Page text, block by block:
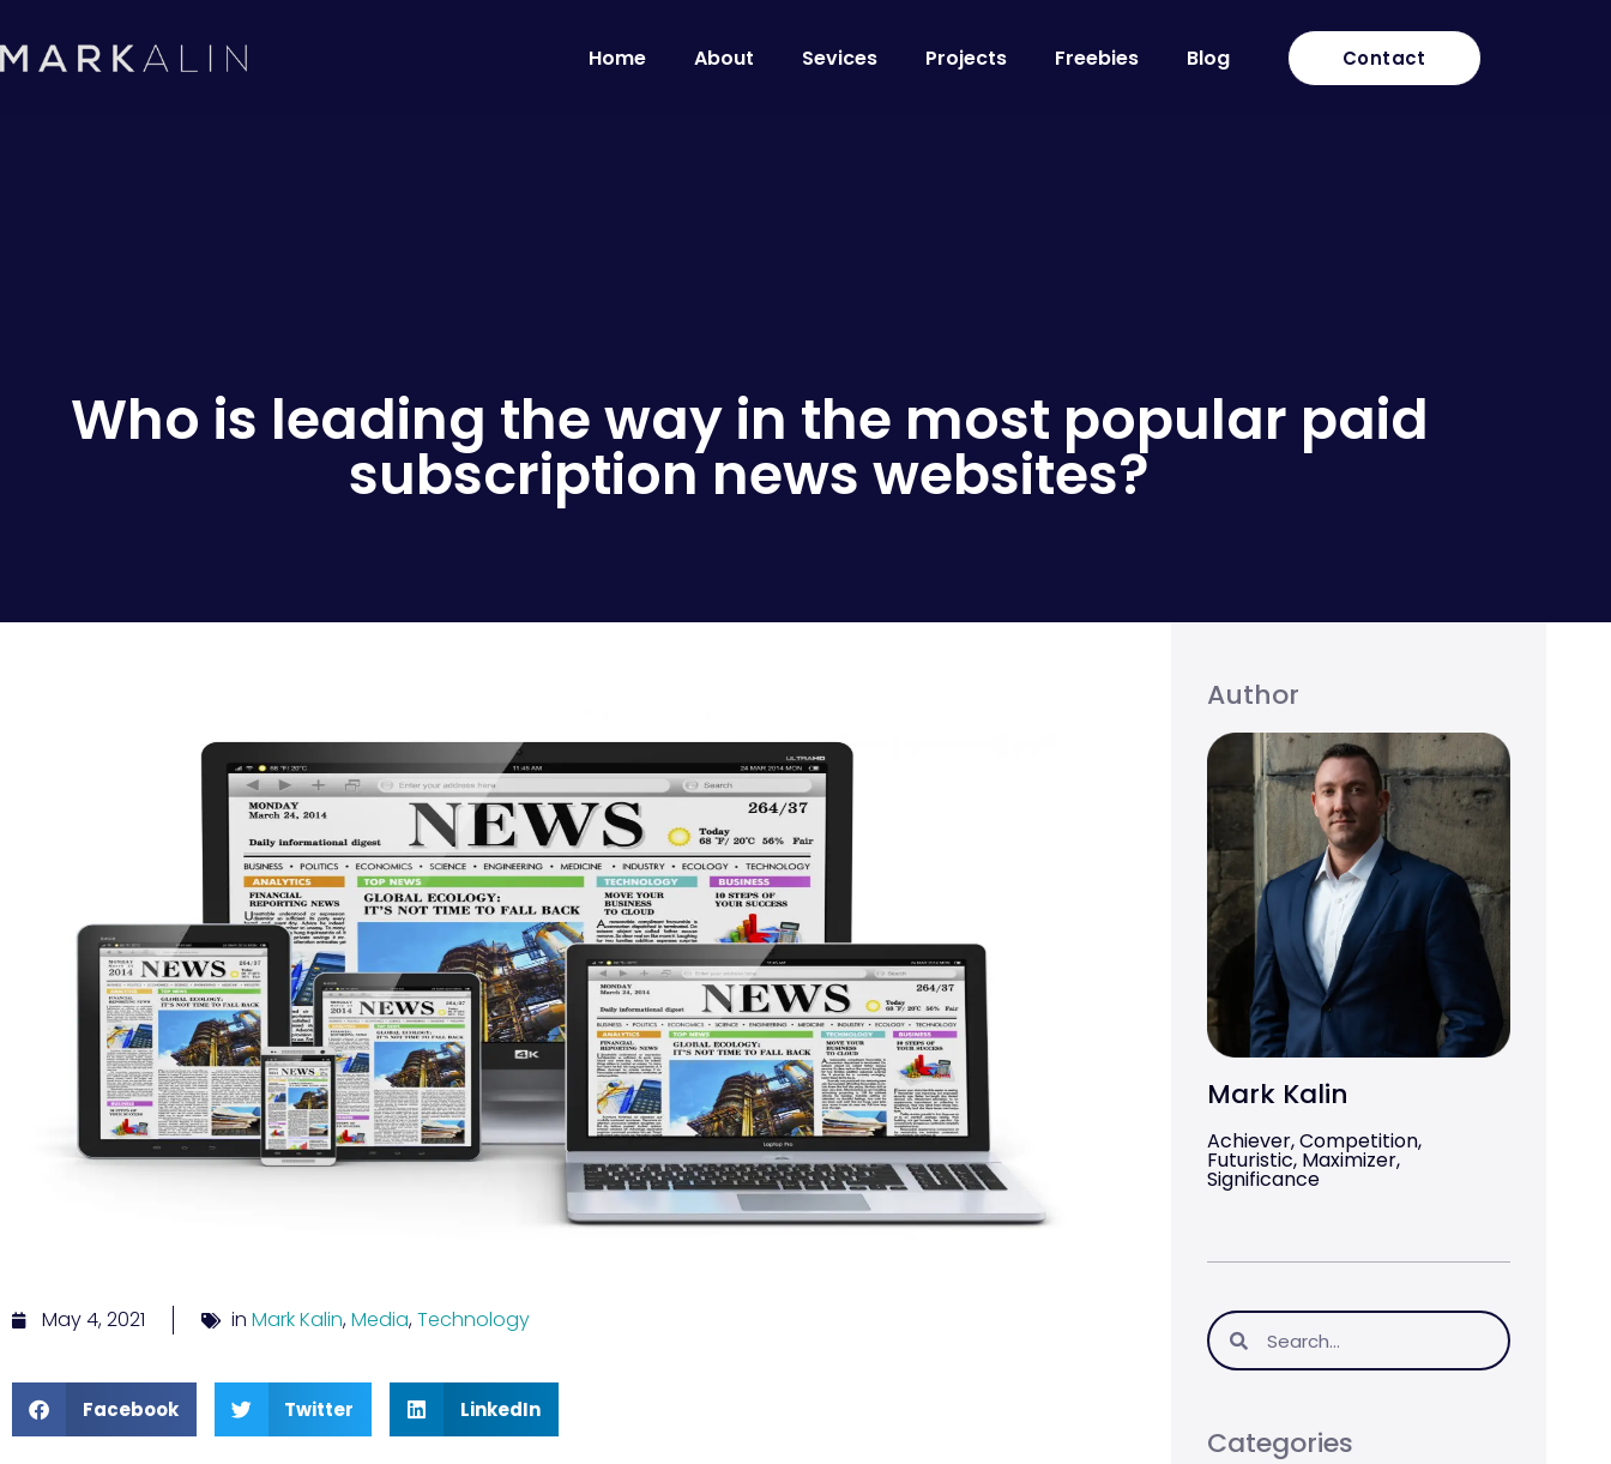
Home About Sevices Projects Freebies Blog Contact
Who is leading the way in the most popular paid
subscription news websites?
May 4, 2021 in Mark Kalin,Media,Technology
Facebook Twitter LinkedIn
Author
Mark Kalin
Achiever, Competition,
Futuristic, Maximizer,
Significance
Categories